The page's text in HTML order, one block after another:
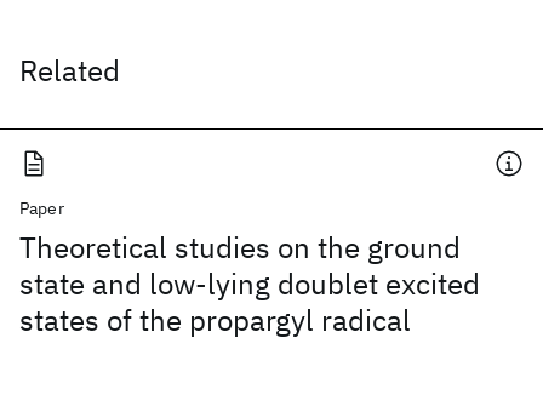
Related
Paper
Theoretical studies on the ground
state and low-lying doublet excited
states of the propargyl radical